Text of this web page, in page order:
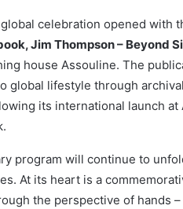
celebration opened with
Jim Thompson – Beyond
house Assouline. The
global lifestyle through
its international launch at
program will continue to
At its heart is a
the perspective of hands